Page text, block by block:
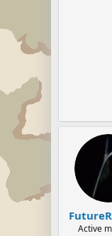
Active